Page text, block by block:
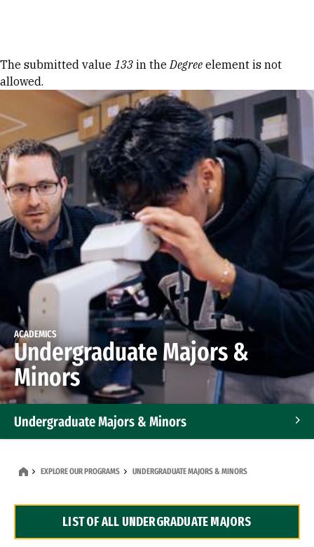
Error message
The submitted value 133 in theDegree element is not
allowed.
ACADEMICS
Undergraduate Majors &
Minors
Undergraduate Majors & Minors
Dual Degree Programs
EXPLORE OUR PROGRAMS UNDERGRADUATE MAJORS & MINORS
LIST OF ALL UNDERGRADUATE MAJORS